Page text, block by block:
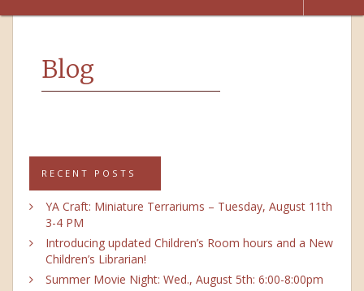
Blog
RECENT POSTS
YA Craft: Miniature Terrariums – Tuesday, August 11th
3-4 PM
Introducing updated Children’s Room hours and a New
Children’s Librarian!
Summer Movie Night: Wed., August 5th: 6:00-8:00pm